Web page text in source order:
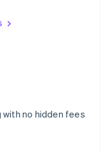
no hidden fees